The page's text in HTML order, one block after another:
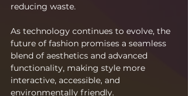
reducing waste.
As technology continues to evolve, the
future of fashion promises a seamless
blend of aesthetics and advanced
functionality, making style more
interactive, accessible, and
environmentally friendly.